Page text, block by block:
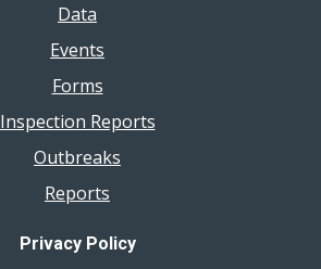
Data
Events
Forms
Inspection Reports
Outbreaks
Reports
Privacy Policy